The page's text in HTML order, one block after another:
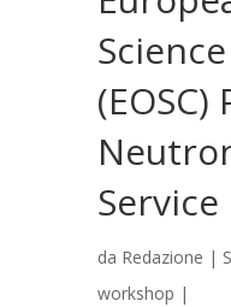
Service
da Redazione |
workshop |